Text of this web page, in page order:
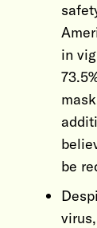
in
be